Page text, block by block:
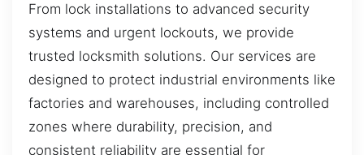
From lock installations to advanced security
systems and urgent lockouts, we provide
trusted locksmith solutions. Our services are
designed to protect industrial environments like
factories and warehouses, including controlled
zones where durability, precision, and
consistent reliability are essential for